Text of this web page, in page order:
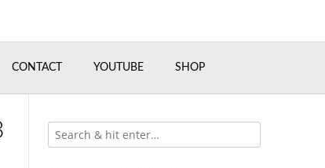
CONTACT YOUTUBE SHOP